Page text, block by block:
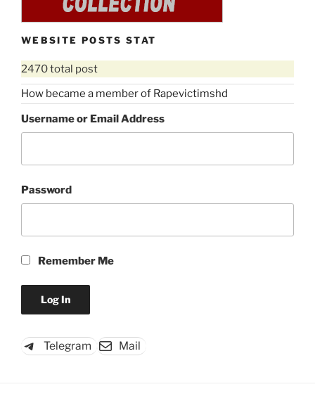
WEBSITE POSTS STAT
2470 total post
How became a member of Rapevictimshd
Username or Email Address
Password
Remember Me
Telegram Mail